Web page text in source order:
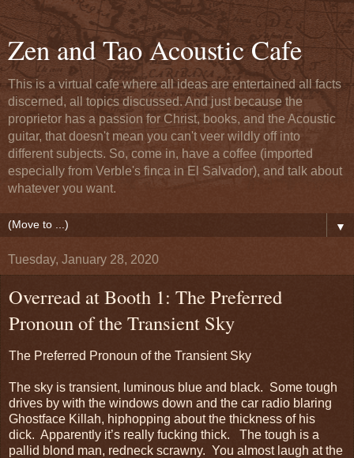
Zen and Tao Acoustic Cafe
This is a virtual cafe where all ideas are entertained all facts
discerned, all topics discussed. And just because the
proprietor has a passion for Christ, books, and the Acoustic
guitar, that doesn't mean you can't veer wildly off into
different subjects. So, come in, have a coffee (imported
especially from Verble's finca in El Salvador), and talk about
whatever you want.
▼
Tuesday, January 28, 2020
Overread at Booth 1: The Preferred
Pronoun of the Transient Sky
The Preferred Pronoun of the Transient Sky
The sky is transient, luminous blue and black. Some tough
drives by with the windows down and the car radio blaring
Ghostface Killah, hiphopping about the thickness of his
dick. Apparently it’s really fucking thick. The tough is a
pallid blond man, redneck scrawny. You almost laugh at the